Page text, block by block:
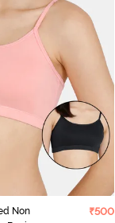
Non
₹500